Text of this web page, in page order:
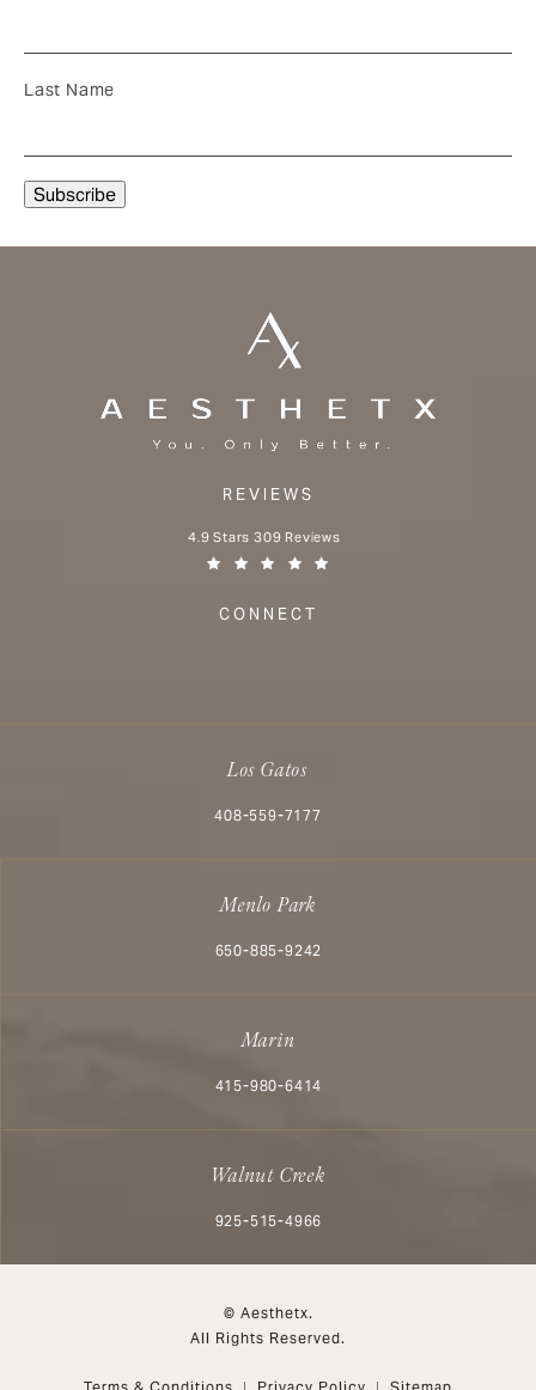
Last Name
REVIEWS
Aesthetx reviews:
4.9 Stars 309 Reviews
CONNECT
Los Gatos
Call Aesthetx on the phone at
408-559-7177
Menlo Park
Call Aesthetx on the phone at
650-885-9242
Marin
Call Aesthetx on the phone at
415-980-6414
Walnut Creek
Call Aesthetx on the phone at
925-515-4966
© Aesthetx.
All Rights Reserved.